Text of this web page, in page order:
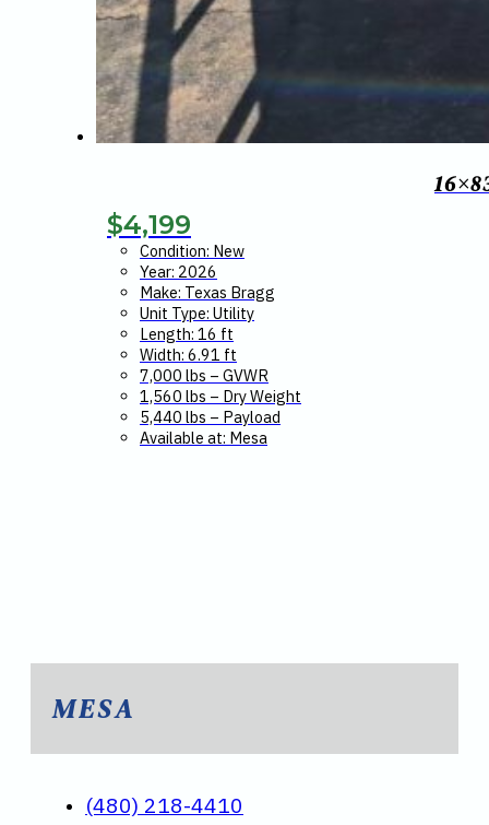
$4,199
Condition: New
Year: 2026
Make: Texas Bragg
Unit Type: Utility
Length: 16 ft
Width: 6.91 ft
7,000 lbs – GVWR
1,560 lbs – Dry Weight
5,440 lbs – Payload
Available at: Mesa
MESA
(480) 218-4410